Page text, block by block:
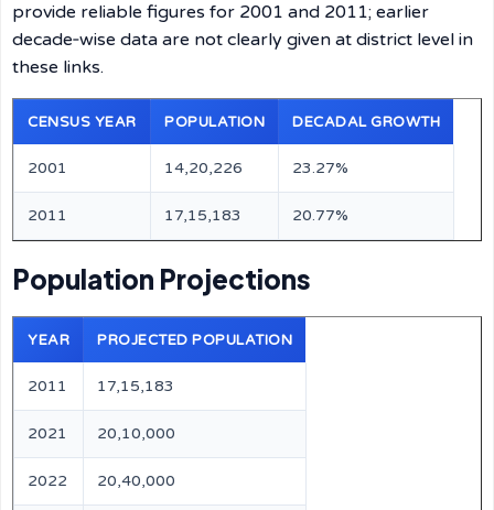
provide reliable figures for 2001 and 2011; earlier
decade‑wise data are not clearly given at district level in
these links.
CENSUS YEAR POPULATION DECADAL GROWTH
2001 14,20,226 23.27%
2011 17,15,183 20.77%
Population Projections
YEAR PROJECTED POPULATION
2011 17,15,183
2021 20,10,000
2022 20,40,000